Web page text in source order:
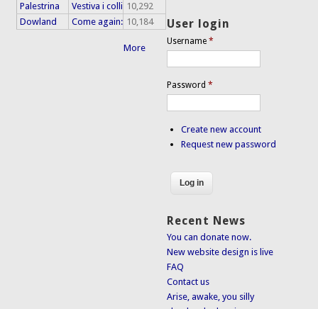
Palestrina Vestiva i colli 10,292
Dowland
Come again: 10,184
More
User login
Username*
Password*
Create new account
Request new password
Recent News
You can donate now.
New website design is live
FAQ
Contact us
Arise, awake, you silly